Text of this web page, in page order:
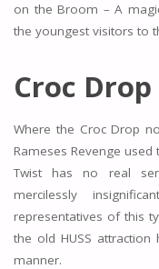
on the Broom – A
the youngest visitors to
Croc Drop
Where the Croc Drop
Rameses Revenge used
Twist has no real
mercilessly
representatives of this
the old HUSS
manner.